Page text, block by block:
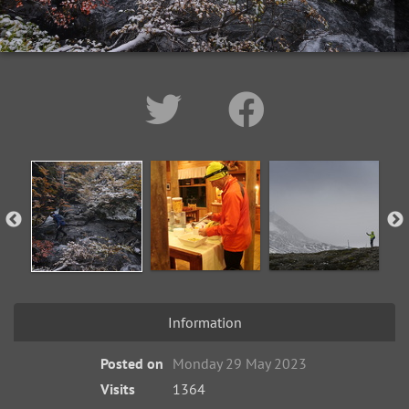
Information
Posted on Monday 29 May 2023
Visits
1364